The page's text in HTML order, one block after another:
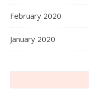
February 2020
January 2020